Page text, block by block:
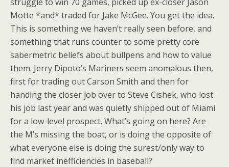
Motte *and* traded for Jake McGee. You get the idea.
This is something we haven’t really seen before, and
something that runs counter to some pretty core
sabermetric beliefs about bullpens and how to value
them. Jerry Dipoto’s Mariners seem anomalous then,
first for trading out Carson Smith and then for
handing the closer job over to Steve Cishek, who lost
his job last year and was quietly shipped out of Miami
for a low-level prospect. What’s going on here? Are
the M’s missing the boat, or is doing the opposite of
what everyone else is doing the surest/only way to
find market inefficiencies in baseball?